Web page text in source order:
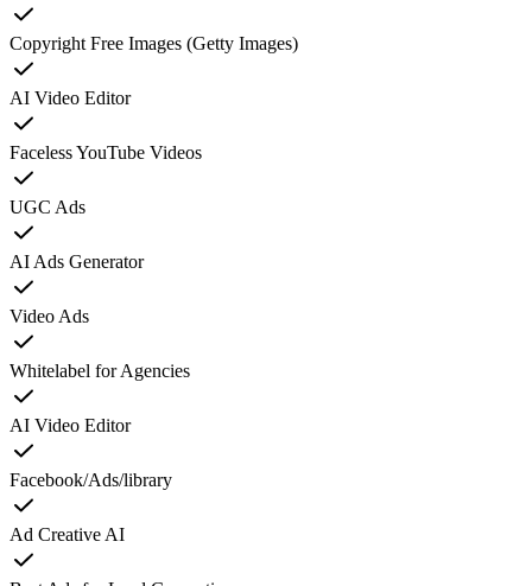
Copyright Free Images (Getty Images)
AI Video Editor
Faceless YouTube Videos
UGC Ads
AI Ads Generator
Video Ads
Whitelabel for Agencies
AI Video Editor
Facebook/Ads/library
Ad Creative AI